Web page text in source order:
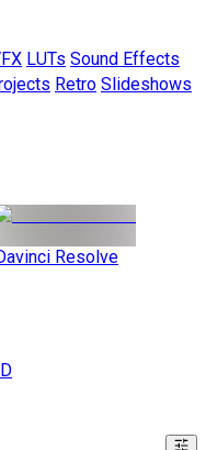
LUTs Sound Effects
Retro Slideshows
Resolve